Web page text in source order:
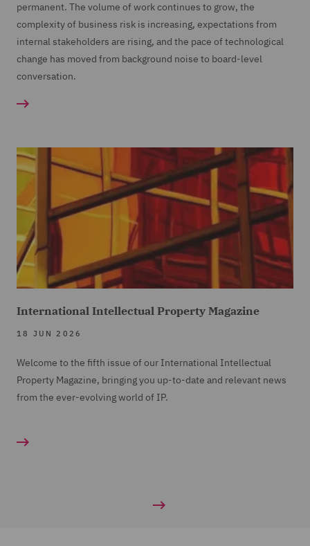
permanent. The volume of work continues to grow, the
complexity of business risk is increasing, expectations from
internal stakeholders are rising, and the pace of technological
change has moved from background noise to board-level
conversation.
International Intellectual Property Magazine
18 JUN 2026
Welcome to the fifth issue of our International Intellectual
Property Magazine, bringing you up-to-date and relevant news
from the ever-evolving world of IP.